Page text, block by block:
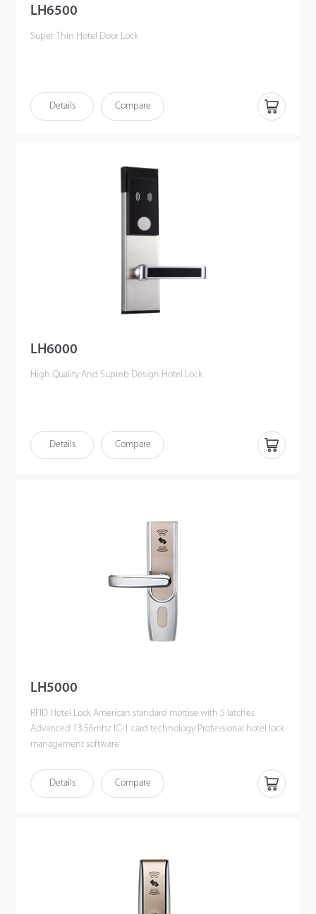
LH6500
Super Thin Hotel Door Lock
Details Compare
LH6000
High Quality And Supreb Design Hotel Lock
Details Compare
LH5000
RFID Hotel Lock American standard mortise with 5 latches
Advanced 13.56mhz IC-1 card technology Professional hotel lock
management software
Details Compare